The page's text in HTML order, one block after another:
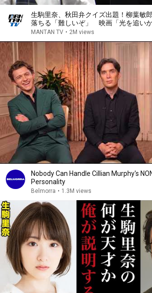
生駒里奈、秋田弁クイズ出題！柳葉敏
落ちる「難しいぞ」 映画「光を追いか
念舞台あいさつ
MANTAN TV • 2M views
Nobody Can Handle Cillian Murphy's
Personality
Belmorra • 1.3M views